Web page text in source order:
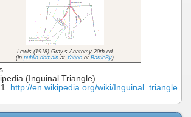
Lewis (1918) Gray's Anatomy 20th ed
(in public domainat Yahooor BartleBy)
(Inguinal Triangle)
http://en.wikipedia.org/wiki/Inguinal_triangle